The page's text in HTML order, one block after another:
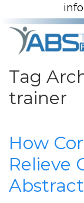
Tag
trainer
How
Relieve